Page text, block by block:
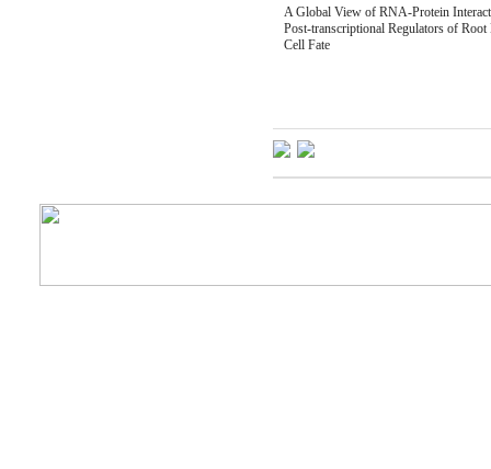
A Global View of RNA-Protein
Post-transcriptional Regulators of Root
Cell Fate